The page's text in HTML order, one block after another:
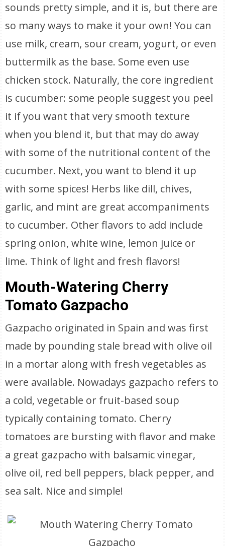
sounds pretty simple, and it is, but there are
so many ways to make it your own! You can
use milk, cream, sour cream, yogurt, or even
buttermilk as the base. Some even use
chicken stock. Naturally, the core ingredient
is cucumber: some people suggest you peel
it if you want that very smooth texture
when you blend it, but that may do away
with some of the nutritional content of the
cucumber. Next, you want to blend it up
with some spices! Herbs like dill, chives,
garlic, and mint are great accompaniments
to cucumber. Other flavors to add include
spring onion, white wine, lemon juice or
lime. Think of light and fresh flavors!
Mouth-Watering Cherry
Tomato Gazpacho
Gazpacho originated in Spain and was first
made by pounding stale bread with olive oil
in a mortar along with fresh vegetables as
were available. Nowadays gazpacho refers to
a cold, vegetable or fruit-based soup
typically containing tomato. Cherry
tomatoes are bursting with flavor and make
a great gazpacho with balsamic vinegar,
olive oil, red bell peppers, black pepper, and
sea salt. Nice and simple!